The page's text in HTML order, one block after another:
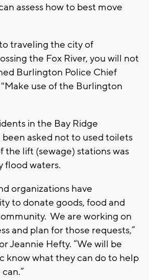
assess how to best move
traveling the city of
the Fox River, you will not
Burlington Police Chief
use of the Burlington
in the Bay Ridge
been asked not to used toilets
the lift (sewage) stations was
flood waters.
organizations have
to donate goods, food and
We are working on
and plan for those requests,”
Jeannie Hefty. “We will be
know what they can do to help